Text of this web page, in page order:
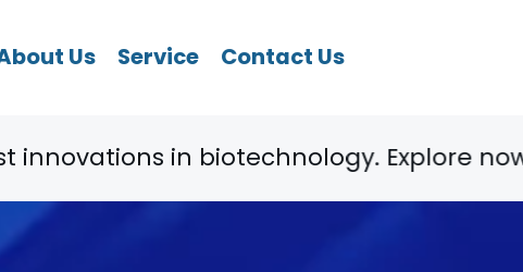
Us Service Contact Us
Explore now! - Stay Tuned for More!